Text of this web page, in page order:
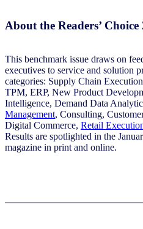
About the Readers’
This benchmark issue draws on
executives to service and solution
categories: Supply Chain
TPM, ERP, New Product
Intelligence, Demand Data
Management, Consulting,
Digital Commerce, Retail
Results are spotlighted in the
magazine in print and online.